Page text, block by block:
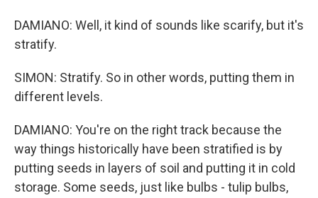
DAMIANO: Well, it kind of sounds like scarify, but it's
stratify.
SIMON: Stratify. So in other words, putting them in
different levels.
DAMIANO: You're on the right track because the
way things historically have been stratified is by
putting seeds in layers of soil and putting it in cold
storage. Some seeds, just like bulbs - tulip bulbs,